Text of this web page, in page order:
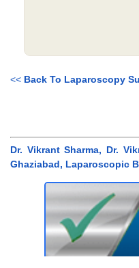
<< Back To Laparoscopy
Dr. Vikrant Sharma, Dr.
Ghaziabad, Laparoscopic